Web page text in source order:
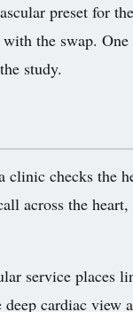
preset for
the swap. One
study.
checks the
across the heart,
service places
cardiac view